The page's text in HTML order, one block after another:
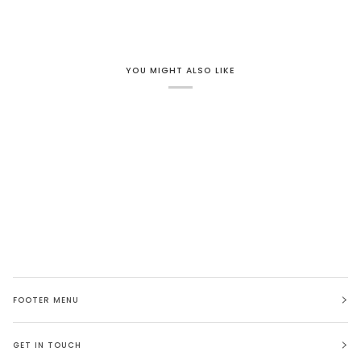
YOU MIGHT ALSO LIKE
FOOTER MENU
GET IN TOUCH